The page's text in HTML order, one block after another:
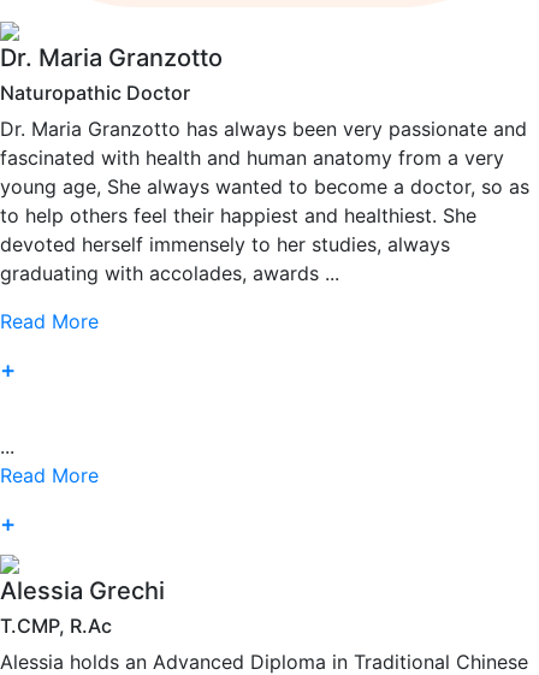
Dr. Maria Granzotto
Naturopathic Doctor
Dr. Maria Granzotto has always been very passionate and
fascinated with health and human anatomy from a very
young age, She always wanted to become a doctor, so as
to help others feel their happiest and healthiest. She
devoted herself immensely to her studies, always
graduating with accolades, awards ...
Read More
+
...
Read More
+
Alessia Grechi
T.CMP, R.Ac
Alessia holds an Advanced Diploma in Traditional Chinese